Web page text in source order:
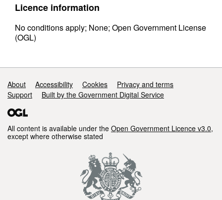
Licence information
No conditions apply; None; Open Government License
(OGL)
Support links
About Accessibility Cookies
Privacy and terms
Support
Built by the Government Digital Service
All content is available under the Open Government Licence v3.0,
except where otherwise stated